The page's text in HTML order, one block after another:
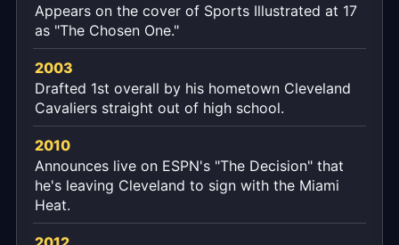
Appears on the cover of Sports Illustrated at 17
as "The Chosen One."
2003
Drafted 1st overall by his hometown Cleveland
Cavaliers straight out of high school.
2010
Announces live on ESPN's "The Decision" that
he's leaving Cleveland to sign with the Miami
Heat.